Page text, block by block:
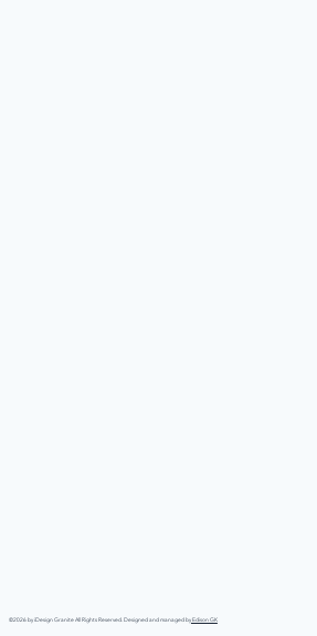
©2026 by iDesign Granite All Rights Reserved. Designed and managed byEdison GK